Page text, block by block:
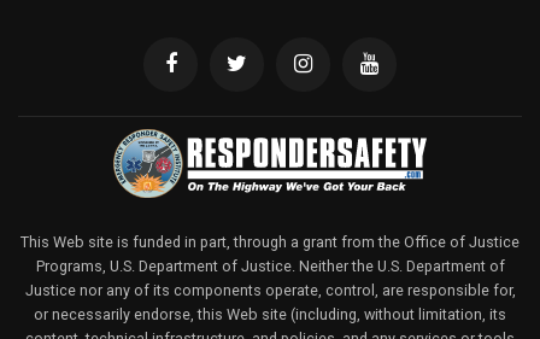
This Web site is funded in part, through a grant from the Office of Justice
Programs, U.S. Department of Justice. Neither the U.S. Department of
Justice nor any of its components operate, control, are responsible for,
or necessarily endorse, this Web site (including, without limitation, its